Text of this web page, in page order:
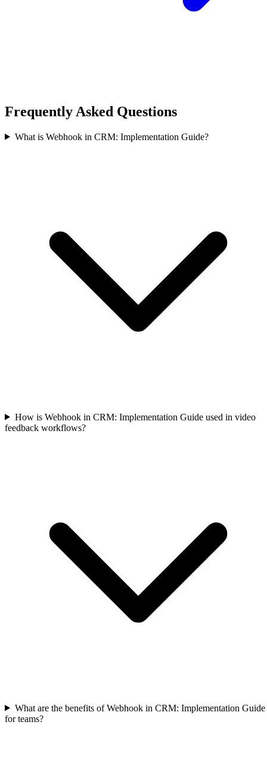
Frequently Asked Questions
What is Webhook in CRM: Implementation Guide?
How is Webhook in CRM: Implementation Guide used in video
feedback workflows?
What are the benefits of Webhook in CRM: Implementation Guide
for teams?